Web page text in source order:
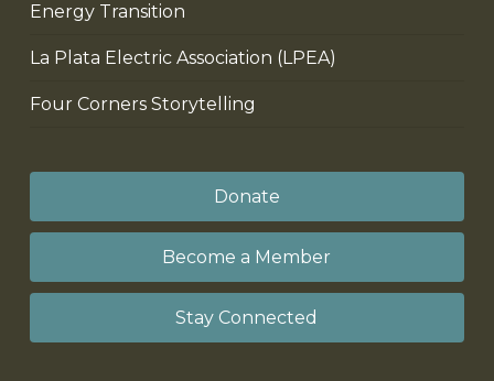
Energy Transition
La Plata Electric Association (LPEA)
Four Corners Storytelling
Donate
Become a Member
Stay Connected